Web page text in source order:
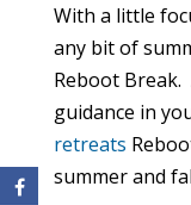
With a little
any bit of
Reboot Break.
guidance in
retreats
summer and